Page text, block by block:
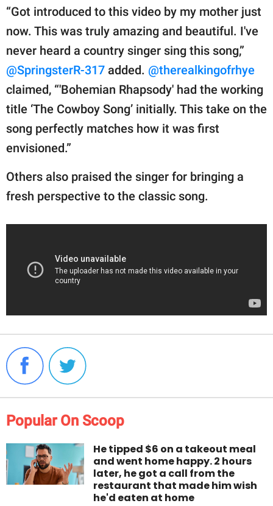
“Got introduced to this video by my mother just
now. This was truly amazing and beautiful. I've
never heard a country singer sing this song,”
@SpringsterR-317 added. @therealkingofrhye
claimed, “'Bohemian Rhapsody' had the working
title ‘The Cowboy Song’ initially. This take on the
song perfectly matches how it was first
envisioned.”
Others also praised the singer for bringing a
fresh perspective to the classic song.
Popular On Scoop
He tipped $6 on a takeout meal
and went home happy. 2 hours
later, he got a call from the
restaurant that made him wish
he'd eaten at home